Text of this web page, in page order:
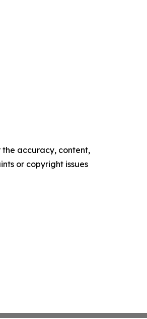
the accuracy, content,
or copyright issues